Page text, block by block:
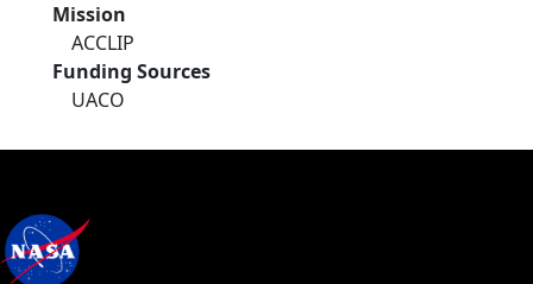
Mission
ACCLIP
Funding Sources
UACO